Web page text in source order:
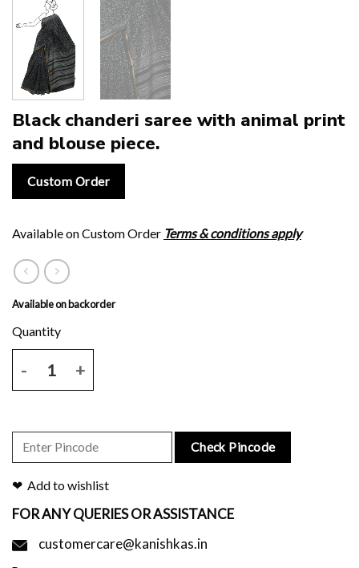
Black chanderi saree with animal print
and blouse piece.
Custom Order
Available on Custom Order Terms & conditions apply
Available on backorder
Check Pincode
Add to wishlist
FOR ANY QUERIES OR ASSISTANCE
customercare@kanishkas.in